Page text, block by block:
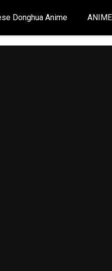
Donghua Anime